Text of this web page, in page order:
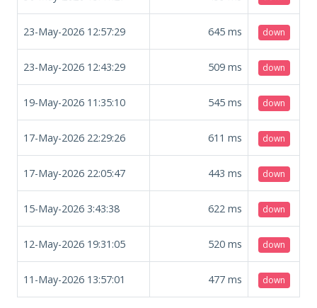
23-May-2026 12:57:29 645 ms down
23-May-2026 12:43:29 509 ms down
19-May-2026 11:35:10 545 ms down
17-May-2026 22:29:26 611 ms down
17-May-2026 22:05:47 443 ms down
15-May-2026 3:43:38 622 ms down
12-May-2026 19:31:05 520 ms down
11-May-2026 13:57:01 477 ms down